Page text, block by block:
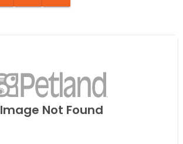
Image Not Found